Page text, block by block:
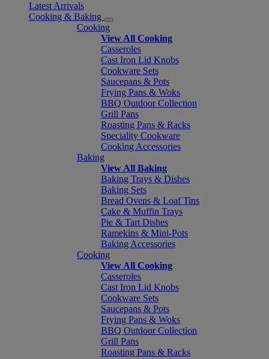
Latest Arrivals
Cooking & Baking
Cooking
View All Cooking
Casseroles
Cast Iron Lid Knobs
Cookware Sets
Saucepans & Pots
Frying Pans & Woks
BBQ Outdoor Collection
Grill Pans
Roasting Pans & Racks
Speciality Cookware
Cooking Accessories
Baking
View All Baking
Baking Trays & Dishes
Baking Sets
Bread Ovens & Loaf Tins
Cake & Muffin Trays
Pie & Tart Dishes
Ramekins & Mini-Pots
Baking Accessories
Cooking
View All Cooking
Casseroles
Cast Iron Lid Knobs
Cookware Sets
Saucepans & Pots
Frying Pans & Woks
BBQ Outdoor Collection
Grill Pans
Roasting Pans & Racks